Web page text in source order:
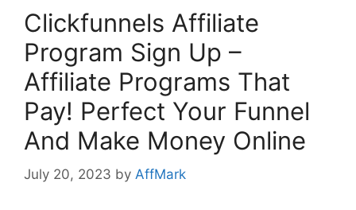
Clickfunnels Affiliate
Program Sign Up –
Affiliate Programs That
Pay! Perfect Your Funnel
And Make Money Online
July 20, 2023 by AffMark